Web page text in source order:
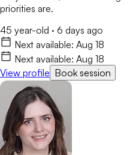
priorities are.
45 year-old · 6 days ago
Next available: Aug 18
Next available: Aug 18
View profile Book session